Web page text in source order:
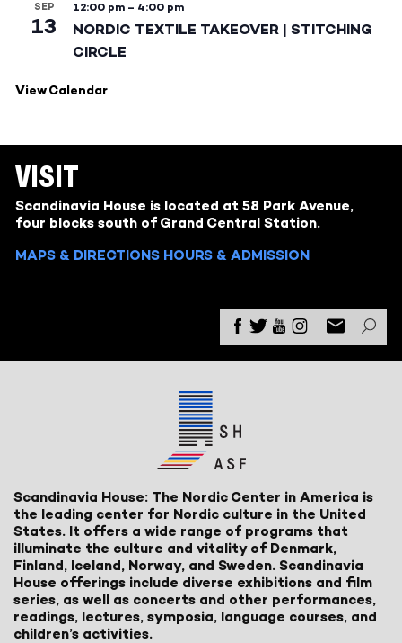
SEP
13
12:00 pm – 4:00 pm
NORDIC TEXTILE TAKEOVER | STITCHING
CIRCLE
View Calendar
VISIT
Scandinavia House is located at 58 Park Avenue,
four blocks south of Grand Central Station.
MAPS & DIRECTIONS HOURS & ADMISSION
Scandinavia House: The Nordic Center in America is
the leading center for Nordic culture in the United
States. It offers a wide range of programs that
illuminate the culture and vitality of Denmark,
Finland, Iceland, Norway, and Sweden. Scandinavia
House offerings include diverse exhibitions and film
series, as well as concerts and other performances,
readings, lectures, symposia, language courses, and
children’s activities.